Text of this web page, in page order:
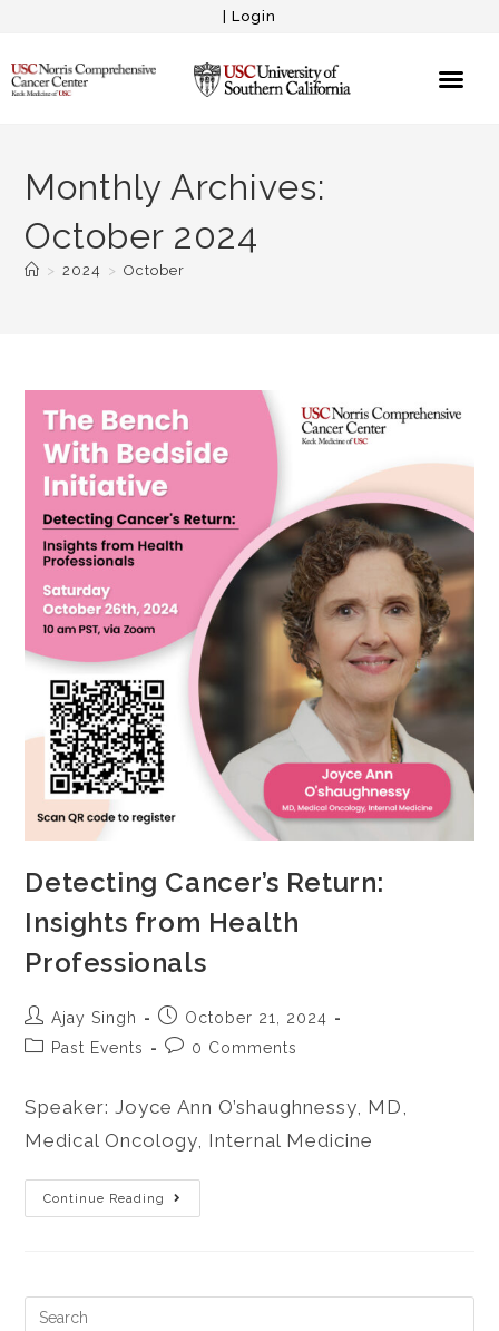
Login
Monthly Archives:
October 2024
> 2024 > October
Detecting Cancer’s Return:
Insights from Health
Professionals
Ajay Singh
October 21, 2024
Past Events
0 Comments
Speaker: Joyce Ann O’shaughnessy, MD,
Medical Oncology, Internal Medicine
Continue Reading